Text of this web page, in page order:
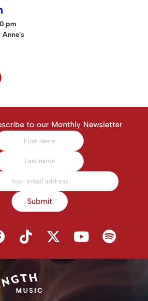
pm
Anne's
to our Monthly Newsletter
Submit